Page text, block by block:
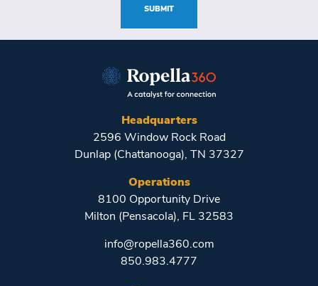
SUBMIT
Headquarters
2596 Window Rock Road
Dunlap (Chattanooga), TN 37327
Operations
8100 Opportunity Drive
Milton (Pensacola), FL 32583
info@ropella360.com
850.983.4777